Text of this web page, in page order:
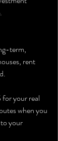
term,
rent
your real
when you
your